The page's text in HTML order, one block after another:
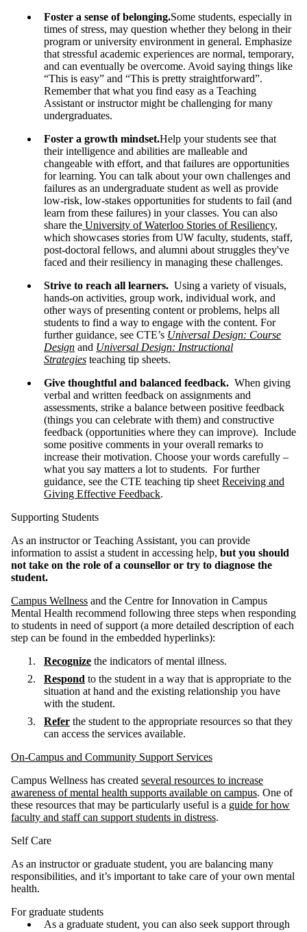
Foster a sense of belonging.Some students, especially in
times of stress, may question whether they belong in their
program or university environment in general. Emphasize
that stressful academic experiences are normal, temporary,
and can eventually be overcome. Avoid saying things like
“This is easy” and “This is pretty straightforward”.
Remember that what you find easy as a Teaching
Assistant or instructor might be challenging for many
undergraduates.
Foster a growth mindset.Help your students see that
their intelligence and abilities are malleable and
changeable with effort, and that failures are opportunities
for learning. You can talk about your own challenges and
failures as an undergraduate student as well as provide
low-risk, low-stakes opportunities for students to fail (and
learn from these failures) in your classes. You can also
share the University of Waterloo Stories of Resiliency,
which showcases stories from UW faculty, students, staff,
post-doctoral fellows, and alumni about struggles they've
faced and their resiliency in managing these challenges.
Strive to reach all learners. Using a variety of visuals,
hands-on activities, group work, individual work, and
other ways of presenting content or problems, helps all
students to find a way to engage with the content. For
further guidance, see CTE’s Universal Design: Course
Design and Universal Design: Instructional
Strategies teaching tip sheets.
Give thoughtful and balanced feedback. When giving
verbal and written feedback on assignments and
assessments, strike a balance between positive feedback
(things you can celebrate with them) and constructive
feedback (opportunities where they can improve). Include
some positive comments in your overall remarks to
increase their motivation. Choose your words carefully –
what you say matters a lot to students. For further
guidance, see the CTE teaching tip sheet Receiving and
Giving Effective Feedback.
Supporting Students
As an instructor or Teaching Assistant, you can provide
information to assist a student in accessing help, but you should
not take on the role of a counsellor or try to diagnose the
student.
Campus Wellness and the Centre for Innovation in Campus
Mental Health recommend following three steps when responding
to students in need of support (a more detailed description of each
step can be found in the embedded hyperlinks):
Recognize the indicators of mental illness.
Respond to the student in a way that is appropriate to the
situation at hand and the existing relationship you have
with the student.
Refer the student to the appropriate resources so that they
can access the services available.
On-Campus and Community Support Services
Campus Wellness has created several resources to increase
awareness of mental health supports available on campus. One of
these resources that may be particularly useful is a guide for how
faculty and staff can support students in distress.
Self Care
As an instructor or graduate student, you are balancing many
responsibilities, and it’s important to take care of your own mental
health.
For graduate students
As a graduate student, you can also seek support through